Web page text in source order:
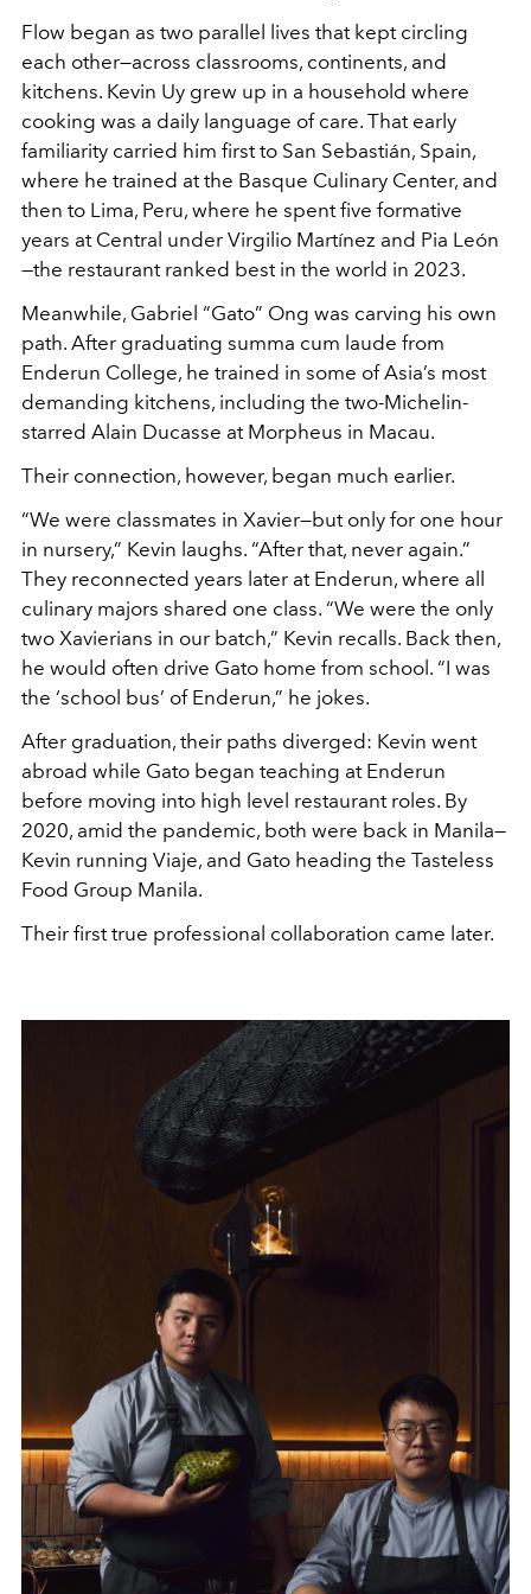
Flow began as two parallel lives that kept circling
each other—across classrooms, continents, and
kitchens. Kevin Uy grew up in a household where
cooking was a daily language of care. That early
familiarity carried him first to San Sebastián, Spain,
where he trained at the Basque Culinary Center, and
then to Lima, Peru, where he spent five formative
years at Central under Virgilio Martínez and Pia León
—the restaurant ranked best in the world in 2023.
Meanwhile, Gabriel “Gato” Ong was carving his own
path. After graduating summa cum laude from
Enderun College, he trained in some of Asia’s most
demanding kitchens, including the two-Michelin-
starred Alain Ducasse at Morpheus in Macau.
Their connection, however, began much earlier.
“We were classmates in Xavier—but only for one hour
in nursery,” Kevin laughs. “After that, never again.”
They reconnected years later at Enderun, where all
culinary majors shared one class. “We were the only
two Xavierians in our batch,” Kevin recalls. Back then,
he would often drive Gato home from school. “I was
the ‘school bus’ of Enderun,” he jokes.
After graduation, their paths diverged: Kevin went
abroad while Gato began teaching at Enderun
before moving into high level restaurant roles. By
2020, amid the pandemic, both were back in Manila—
Kevin running Viaje, and Gato heading the Tasteless
Food Group Manila.
Their first true professional collaboration came later.